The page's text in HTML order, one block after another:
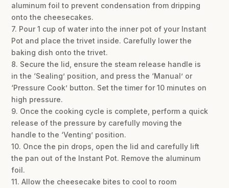
aluminum foil to prevent condensation from dripping
onto the cheesecakes.
7. Pour 1 cup of water into the inner pot of your Instant
Pot and place the trivet inside. Carefully lower the
baking dish onto the trivet.
8. Secure the lid, ensure the steam release handle is
in the ‘Sealing’ position, and press the ‘Manual’ or
‘Pressure Cook’ button. Set the timer for 10 minutes on
high pressure.
9. Once the cooking cycle is complete, perform a quick
release of the pressure by carefully moving the
handle to the ‘Venting’ position.
10. Once the pin drops, open the lid and carefully lift
the pan out of the Instant Pot. Remove the aluminum
foil.
11. Allow the cheesecake bites to cool to room